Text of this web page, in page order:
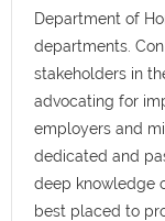
Department of
departments.
stakeholders in
advocating for
employers and
dedicated and
deep knowledge
best placed to